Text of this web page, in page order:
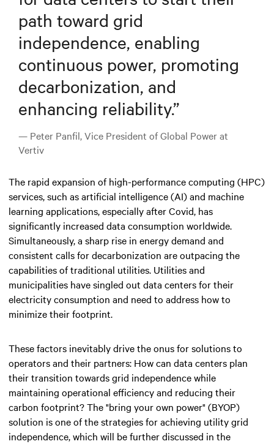
path toward grid
independence, enabling
continuous power, promoting
decarbonization, and
enhancing reliability.”
— Peter Panfil, Vice President of Global Power at
Vertiv
The rapid expansion of high-performance computing (HPC)
services, such as artificial intelligence (AI) and machine
learning applications, especially after Covid, has
significantly increased data consumption worldwide.
Simultaneously, a sharp rise in energy demand and
consistent calls for decarbonization are outpacing the
capabilities of traditional utilities. Utilities and
municipalities have singled out data centers for their
electricity consumption and need to address how to
minimize their footprint.
These factors inevitably drive the onus for solutions to
operators and their partners: How can data centers plan
their transition towards grid independence while
maintaining operational efficiency and reducing their
carbon footprint? The "bring your own power" (BYOP)
solution is one of the strategies for achieving utility grid
independence, which will be further discussed in the